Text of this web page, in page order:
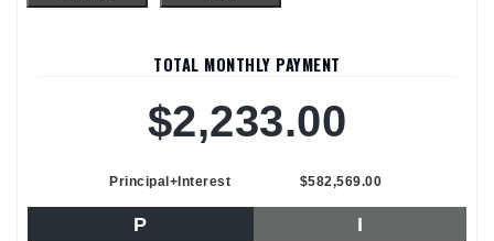
TOTAL MONTHLY PAYMENT
$2,233.00
Principal+Interest $582,569.00
P I